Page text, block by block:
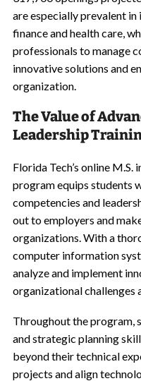
are especially prevalent in
finance and health care,
professionals to manage
innovative solutions and
organization.
The Value of
Leadership
Florida Tech’s online
program equips students
competencies and
out to employers and
organizations. With a
computer information
analyze and implement
organizational challenges
Throughout the program,
and strategic planning
beyond their technical
projects and align